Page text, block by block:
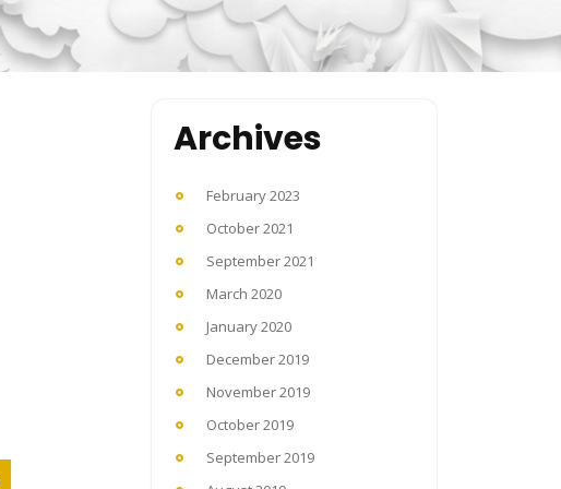
Archives
February 2023
October 2021
September 2021
March 2020
January 2020
December 2019
November 2019
October 2019
September 2019